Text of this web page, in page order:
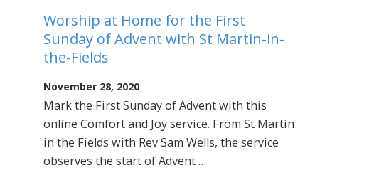
Worship at Home for the First
Sunday of Advent with St Martin-in-
the-Fields
November 28, 2020
Mark the First Sunday of Advent with this
online Comfort and Joy service. From St Martin
in the Fields with Rev Sam Wells, the service
observes the start of Advent …